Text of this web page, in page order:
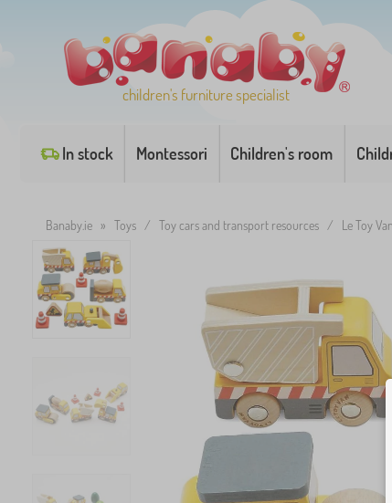
children's furniture specialist
In stock Montessori Children's room
Banaby.ie » Toys / Toy cars and transport resources / Le Toy